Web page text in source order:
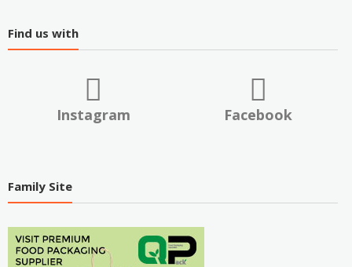
Find us with
Instagram Facebook
Family Site